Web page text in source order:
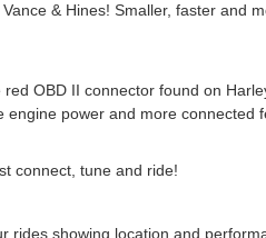
& Hines! Smaller, faster
OBD II connector found on
power and more connected
connect, tune and ride!
rides showing location and